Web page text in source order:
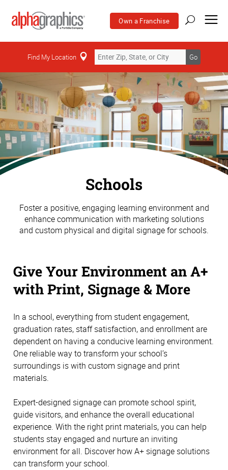
Own a Franchise
Find My Location Go
Schools
Foster a positive, engaging learning environment and
enhance communication with marketing solutions
and custom physical and digital signage for schools.
Give Your Environment an A+
with Print, Signage & More
In a school, everything from student engagement,
graduation rates, staff satisfaction, and enrollment are
dependent on having a conducive learning environment.
One reliable way to transform your school’s
surroundings is with custom signage and print
materials.
Expert-designed signage can promote school spirit,
guide visitors, and enhance the overall educational
experience. With the right print materials, you can help
students stay engaged and nurture an inviting
environment for all. Discover how A+ signage solutions
can transform your school.